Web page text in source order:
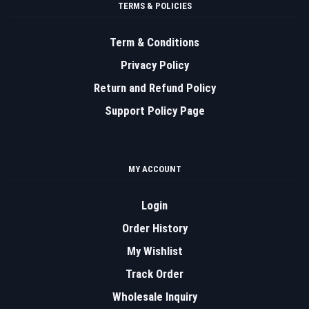
TERMS & POLICIES
Term & Conditions
Privacy Policy
Return and Refund Policy
Support Policy Page
MY ACCOUNT
Login
Order History
My Wishlist
Track Order
Wholesale Inquiry